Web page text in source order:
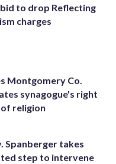
bid to drop Reflecting
charges
Montgomery Co.
synagogue's right
religion
Spanberger takes
step to intervene